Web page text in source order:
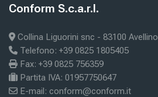
Blokke
Skip Conform S.c.a.r.l.
Conform S.c.a.r.l.
Collina Liguorini snc - 83100 Avellino
Telefono: +39 0825 1805405
Fax: +39 0825 756359
Partita IVA: 01957750647
E-mail: conform@conform.it